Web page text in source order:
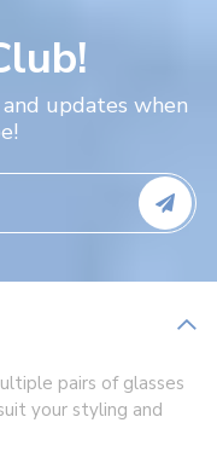
updates when
pairs of glasses
your styling and